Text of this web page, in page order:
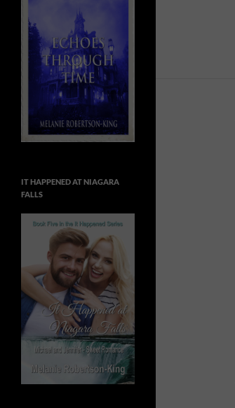
IT HAPPENED AT NIAGARA
FALLS